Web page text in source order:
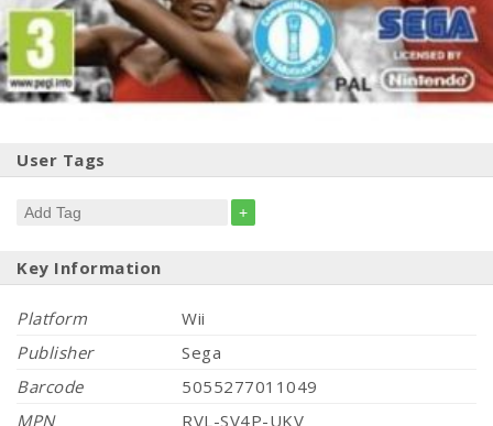
User Tags
+
Key Information
Platform
Wii
Publisher
Sega
Barcode
5055277011049
MPN
RVL-SV4P-UKV